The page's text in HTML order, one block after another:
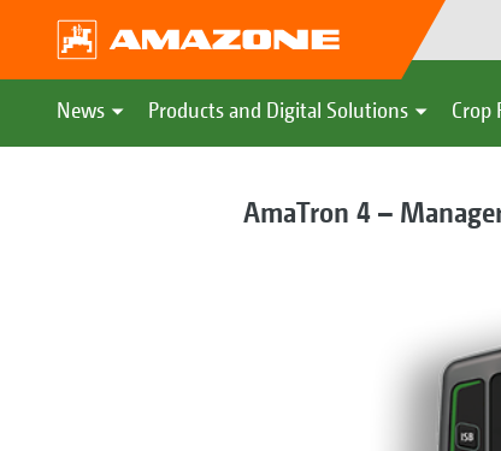
News Products and Digital Solutions Crop
AmaTron 4 –